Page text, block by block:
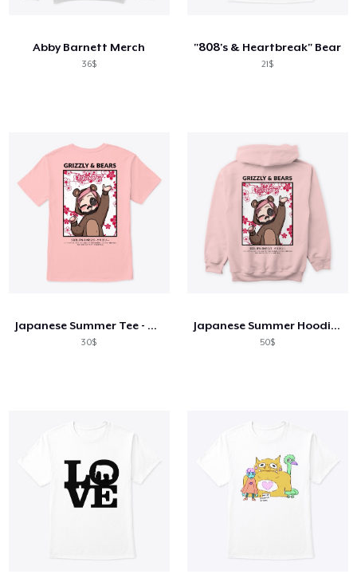
Abby Barnett Merch
36$
"808's & Heartbreak" Bear
21$
Japanese Summer Tee - Sea Pink
30$
Japanese Summer Hoodie - Sea Pink
50$